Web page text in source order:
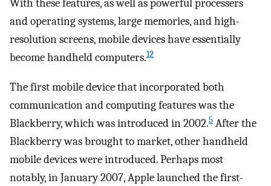
With these features, as well as powerful processers
and operating systems, large memories, and high-
resolution screens, mobile devices have essentially
become handheld computers.12
The first mobile device that incorporated both
communication and computing features was the
Blackberry, which was introduced in 2002.5 After the
Blackberry was brought to market, other handheld
mobile devices were introduced. Perhaps most
notably, in January 2007, Apple launched the first-